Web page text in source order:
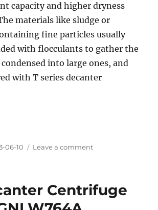
capacity and higher dryness
materials like sludge or
fine particles usually
with flocculants to gather the
into large ones, and
with T series decanter
06-10 Leave a comment
salt
crystals
Centrifuge